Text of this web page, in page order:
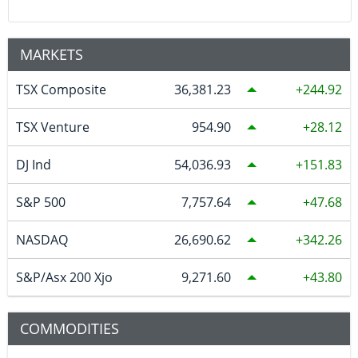
MARKETS
TSX Composite 36,381.23 244.92
TSX Venture 954.90 28.12
DJ Ind 54,036.93 151.83
S&P 500 7,757.64 47.68
NASDAQ 26,690.62 342.26
S&P/Asx 200 Xjo 9,271.60 43.80
COMMODITIES